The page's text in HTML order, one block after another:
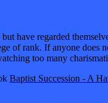
have regarded
of rank. If anyone does
too many
Baptist Succession - A